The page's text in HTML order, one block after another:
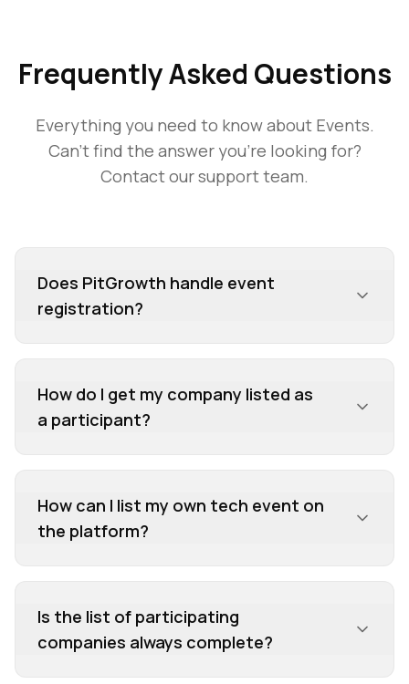
Frequently Asked Questions
Everything you need to know about Events.
Can't find the answer you're looking for?
Contact our support team.
Does PitGrowth handle event
registration?
No, PitGrowth is not a registration platform. We
information about who is participating in an event,
helping you decide if it's the right fit and how to
best prepare.
How do I get my company listed as
a participant?
How can I list my own tech event on
the platform?
Is the list of participating
companies always complete?